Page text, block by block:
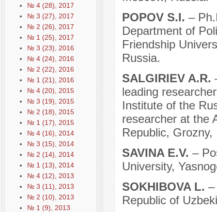
№ 4 (28), 2017
№ 3 (27), 2017
№ 2 (26), 2017
№ 1 (25), 2017
№ 3 (23), 2016
№ 4 (24), 2016
№ 2 (22), 2016
№ 1 (21), 2016
№ 4 (20), 2015
№ 3 (19), 2015
№ 2 (18), 2015
№ 1 (17), 2015
№ 4 (16), 2014
№ 3 (15), 2014
№ 2 (14), 2014
№ 1 (13), 2014
№ 4 (12), 2013
№ 3 (11), 2013
№ 2 (10), 2013
№ 1 (9), 2013
POPOV S.I. –
Department of
Friendship
Russia.
SАLGIRIEV A.R.
leading
Institute of the
researcher at the
Republic, Grozny,
SAVINA E.V. –
University,
SOKHIBOVA L. –
Republic of